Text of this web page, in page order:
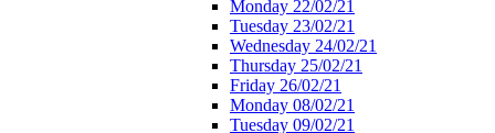
Monday 22/02/21
Tuesday 23/02/21
Wednesday 24/02/21
Thursday 25/02/21
Friday 26/02/21
Monday 08/02/21
Tuesday 09/02/21